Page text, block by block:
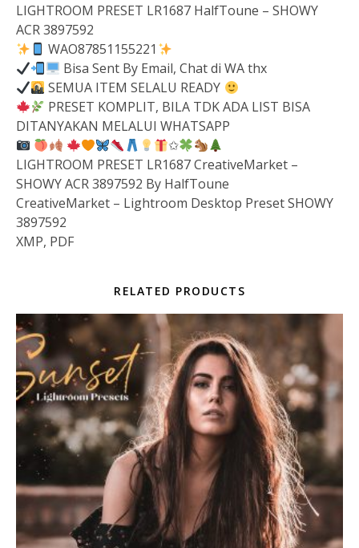
LIGHTROOM PRESET LR1687 HalfToune – SHOWY
ACR 3897592
WAO87851155221
Bisa Sent By Email, Chat di WA thx
SEMUA ITEM SELALU READY
PRESET KOMPLIT, BILA TDK ADA LIST BISA
DITANYAKAN MELALUI WHATSAPP
✩
LIGHTROOM PRESET LR1687 CreativeMarket –
SHOWY ACR 3897592 By HalfToune
CreativeMarket – Lightroom Desktop Preset SHOWY
3897592
XMP, PDF
RELATED PRODUCTS